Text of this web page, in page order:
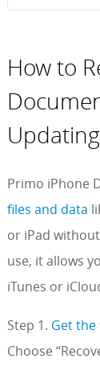
How to
Primo iPhone
files and data
or iPad
use, it allows
iTunes or
Step 1. Get
Choose